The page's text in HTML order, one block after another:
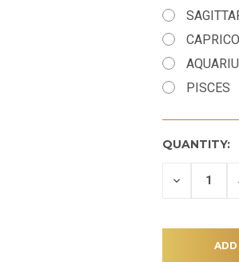
PISCES
QUANTITY:
DECREASE